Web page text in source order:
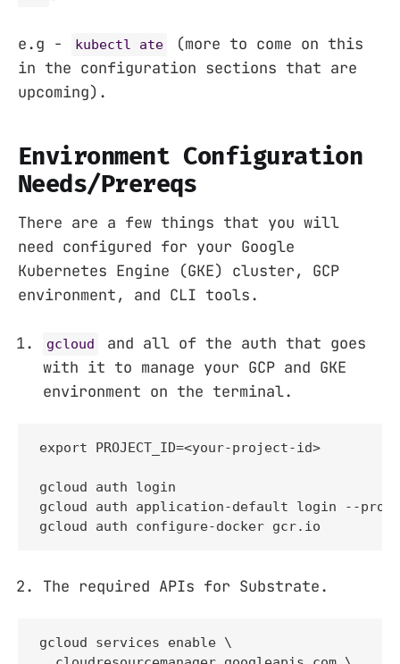
e.g - kubectl ate
(more to come on this
in the configuration sections that are
upcoming).
Environment Configuration
Needs/Prereqs
There are a few things that you will
need configured for your Google
Kubernetes Engine (GKE) cluster, GCP
environment, and CLI tools.
gcloud
and all of the auth that goes
with it to manage your GCP and GKE
environment on the terminal.
export PROJECT_ID=<your-project-id>
gcloud auth login
gcloud auth application-default login --
gcloud auth configure-docker gcr.io
The required APIs for Substrate.
gcloud services enable \